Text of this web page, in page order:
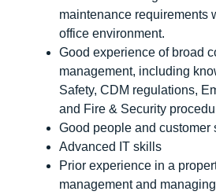
maintenance requirements
office environment.
Good experience of broad
management, including
Safety, CDM regulations,
and Fire & Security
Good people and customer
Advanced IT skills
Prior experience in a
management and